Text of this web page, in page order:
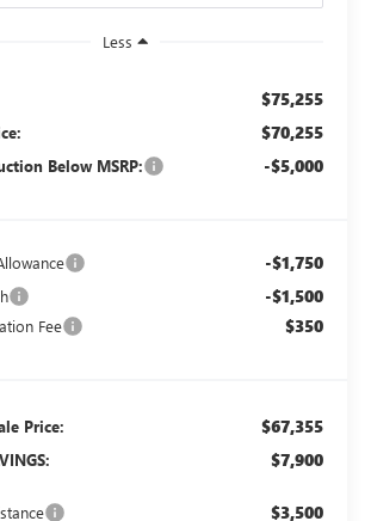
Less
$75,255
$70,255
Below MSRP: -$5,000
-$1,750
-$1,500
Fee $350
Price: $67,355
$7,900
$3,500